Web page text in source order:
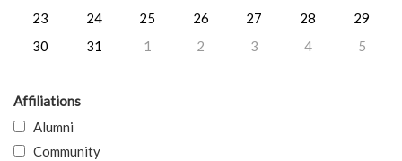
23
24 25 26 27 28
29
30
31 1 2 3 4 5
Affiliations
Alumni
Community